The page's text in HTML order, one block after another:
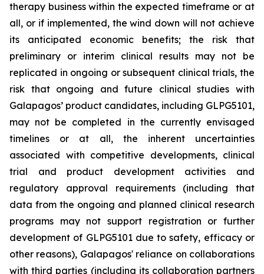
therapy business within the expected timeframe or at
all, or if implemented, the wind down will not achieve
its anticipated economic benefits; the risk that
preliminary or interim clinical results may not be
replicated in ongoing or subsequent clinical trials, the
risk that ongoing and future clinical studies with
Galapagos’ product candidates, including GLPG5101,
may not be completed in the currently envisaged
timelines or at all, the inherent uncertainties
associated with competitive developments, clinical
trial and product development activities and
regulatory approval requirements (including that
data from the ongoing and planned clinical research
programs may not support registration or further
development of GLPG5101 due to safety, efficacy or
other reasons), Galapagos' reliance on collaborations
with third parties (including its collaboration partners